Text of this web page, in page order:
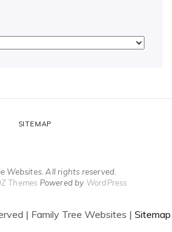
SITEMAP
Websites. All rights reserved.
Themes Powered by WordPress
| Family Tree Websites | Sitemap